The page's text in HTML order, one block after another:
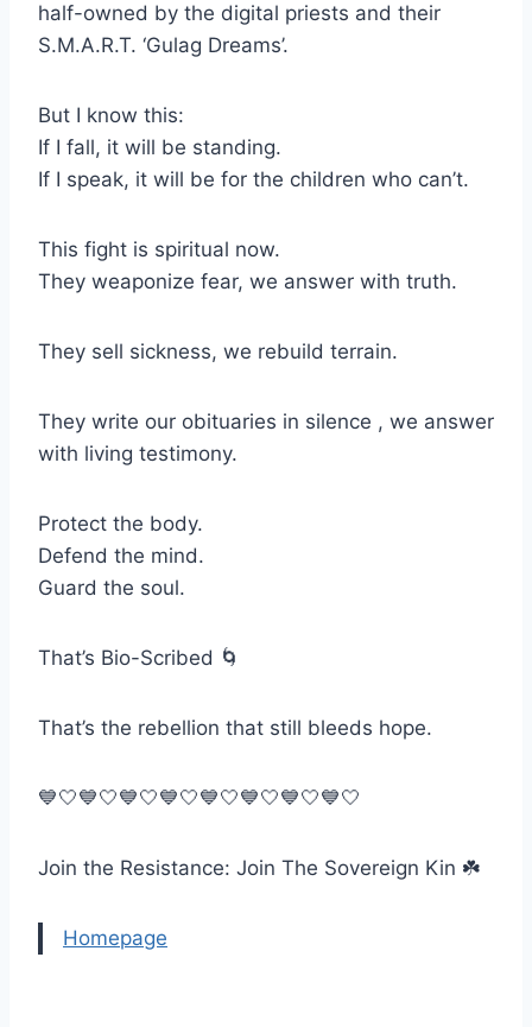
half-owned by the digital priests and their
S.M.A.R.T. ‘Gulag Dreams’.
But I know this:
If I fall, it will be standing.
If I speak, it will be for the children who can’t.
This fight is spiritual now.
They weaponize fear, we answer with truth.
They sell sickness, we rebuild terrain.
They write our obituaries in silence , we answer
with living testimony.
Protect the body.
Defend the mind.
Guard the soul.
That’s Bio-Scribed 🌀
That’s the rebellion that still bleeds hope.
💙🤍💙🤍💙🤍💙🤍💙🤍💙🤍💙🤍💙🤍
Join the Resistance: Join The Sovereign Kin ☘️
Homepage